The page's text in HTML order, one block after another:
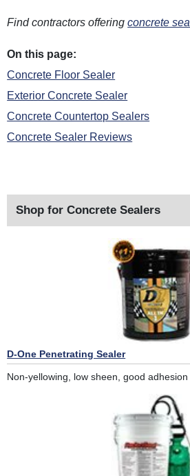
Find contractors offeringconcrete
On this page:
Concrete Floor Sealer
Exterior Concrete Sealer
Concrete Countertop Sealers
Concrete Sealer Reviews
Shop for Concrete Sealers
D-One Penetrating Sealer
Non-yellowing, low sheen, good adhesion